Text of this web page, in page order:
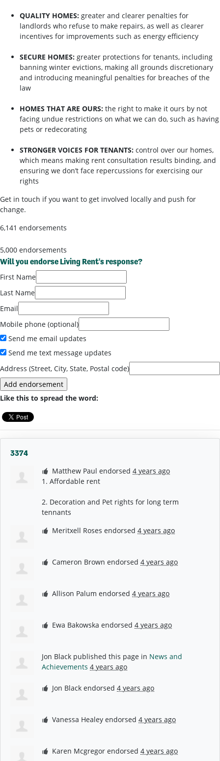
QUALITY HOMES: greater and clearer penalties for
landlords who refuse to make repairs, as well as clearer
incentives for improvements such as energy efficiency
SECURE HOMES: greater protections for tenants, including
banning winter evictions, making all grounds discretionary
and introducing meaningful penalties for breaches of the
law
HOMES THAT ARE OURS: the right to make it ours by not
facing undue restrictions on what we can do, such as having
pets or redecorating
STRONGER VOICES FOR TENANTS: control over our homes,
which means making rent consultation results binding, and
ensuring we don’t face repercussions for exercising our
rights
Get in touch if you want to get involved locally and push for
change.
6,141 endorsements
5,000 endorsements
Will you endorse Living Rent's response?
First Name
Last Name
Email
Mobile phone (optional)
Send me email updates
Send me text message updates
Address (Street, City, State, Postal code)
Like this to spread the word:
3374
Matthew Paul endorsed4 years ago
1. Affordable rent
2. Decoration and Pet rights for long term
tennants
Meritxell Roses endorsed4 years ago
Cameron Brown endorsed4 years ago
Allison Palum endorsed4 years ago
Ewa Bakowska endorsed4 years ago
Jon Black published this page in News and
Achievements 4 years ago
Jon Black endorsed4 years ago
Vanessa Healey endorsed4 years ago
Karen Mcgregor endorsed4 years ago